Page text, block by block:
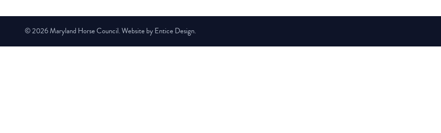
© 2026 Maryland Horse Council. Website by Entice Design.